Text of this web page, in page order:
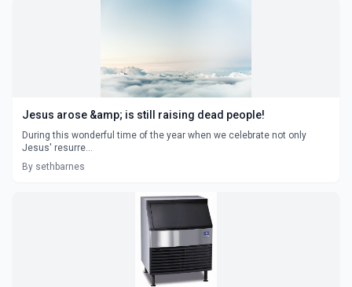
Jesus arose &amp; is still raising dead people!
During this wonderful time of the year when we celebrate not only
Jesus' resurre...
By sethbarnes